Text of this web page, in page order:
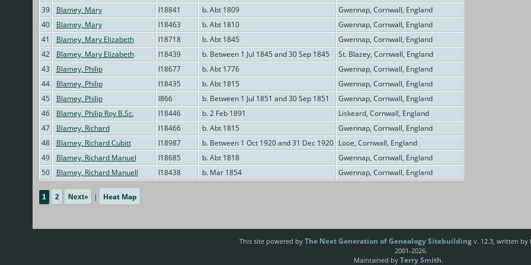
39
Blamey, Mary I18841 b. Abt 1809
Gwennap, Cornwall, England
40
Blamey, Mary I18463 b. Abt 1810
Gwennap, Cornwall, England
41
Blamey, Mary Elizabeth I18718 b. Abt 1845
Gwennap, Cornwall, England
42
Blamey, Mary Elizabeth I18439 b. Between 1 Jul 1845 and 30 Sep 1845
St. Blazey, Cornwall, England
43
Blamey, Philip I18677 b. Abt 1776
Gwennap, Cornwall, England
44
Blamey, Philip I18435 b. Abt 1815
Gwennap, Cornwall, England
45
Blamey, Philip I866 b. Between 1 Jul 1851 and 30 Sep 1851
Gwennap, Cornwall, England
46
Blamey, Philip Roy B.Sc. I18446 b. 2 Feb 1891
Liskeard, Cornwall, England
47
Blamey, Richard I18466 b. Abt 1815
Gwennap, Cornwall, England
48
Blamey, Richard Cubitt I18987 b. Between 1 Oct 1920 and 31 Dec 1920 Looe, Cornwall, England
49
Blamey, Richard Manuel I18685 b. Abt 1818
Gwennap, Cornwall, England
50
Blamey, Richard Manuell I18438 b. Mar 1854 Gwennap, Cornwall, England
1 2 Next» | Heat Map
This site powered by The Next Generation of Genealogy Sitebuildingv. 12.3, written by
2001-2026.
Maintained by Terry Smith.